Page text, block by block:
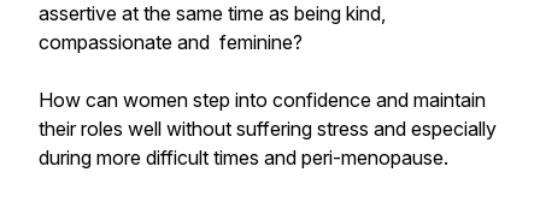
assertive at the same time as being kind,
compassionate and feminine?
How can women step into confidence and maintain
their roles well without suffering stress and especially
during more difficult times and peri-menopause.